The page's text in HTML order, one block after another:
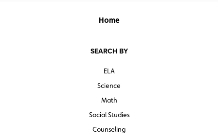
Home
SEARCH BY
ELA
Science
Math
Social Studies
Counseling